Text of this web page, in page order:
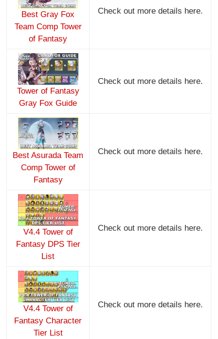
Best Gray Fox
Team Comp Tower
of Fantasy
Check out more details here.
Tower of Fantasy
Gray Fox Guide
Check out more details here.
Best Asurada Team
Comp Tower of
Fantasy
Check out more details here.
V4.4 Tower of
Fantasy DPS Tier
List
Check out more details here.
V4.4 Tower of
Fantasy Character
Tier List
Check out more details here.